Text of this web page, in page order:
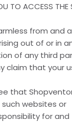
TO ACCESS THE
from and
out of or in
of any third
claim that your
that
websites or
for and